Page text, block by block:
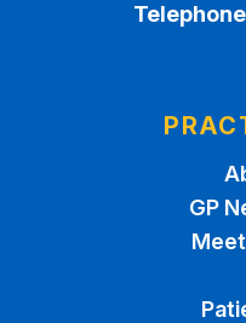
GP